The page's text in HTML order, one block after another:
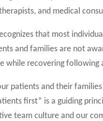
and medical
that most
and families are not
while recovering following
patients and their
first” is a guiding
team culture and our